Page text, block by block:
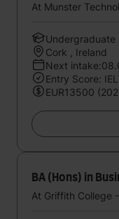
At Munster
Undergraduate
Cork , Ireland
Next
Entry Score:
EUR13500
BA (Hons) in
At Griffith College